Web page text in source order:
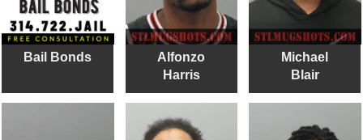
Bail Bonds
Alfonzo
Harris
Michael
Blair